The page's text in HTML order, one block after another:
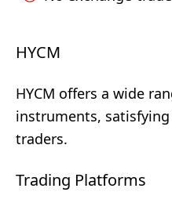
HYCM
HYCM offers a wide
instruments,
traders.
Trading Platforms